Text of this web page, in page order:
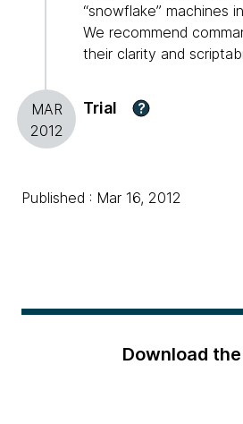
“snowflake” machines
We recommend
their clarity and
MAR
2012
Trial ?
Published : Mar 16, 2012
Download the